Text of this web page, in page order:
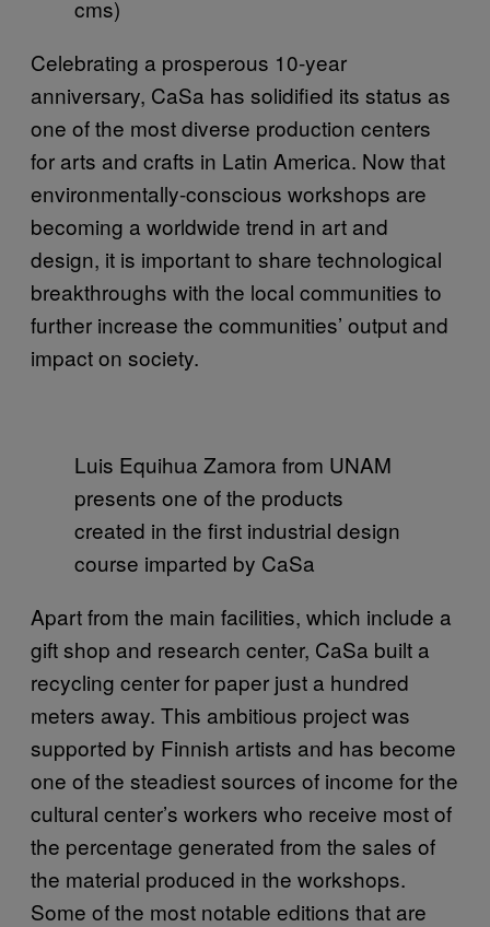
cms)
Celebrating a prosperous 10-year
anniversary, CaSa has solidified its status as
one of the most diverse production centers
for arts and crafts in Latin America. Now that
environmentally-conscious workshops are
becoming a worldwide trend in art and
design, it is important to share technological
breakthroughs with the local communities to
further increase the communities’ output and
impact on society.
Luis Equihua Zamora from UNAM
presents one of the products
created in the first industrial design
course imparted by CaSa
Apart from the main facilities, which include a
gift shop and research center, CaSa built a
recycling center for paper just a hundred
meters away. This ambitious project was
supported by Finnish artists and has become
one of the steadiest sources of income for the
cultural center’s workers who receive most of
the percentage generated from the sales of
the material produced in the workshops.
Some of the most notable editions that are